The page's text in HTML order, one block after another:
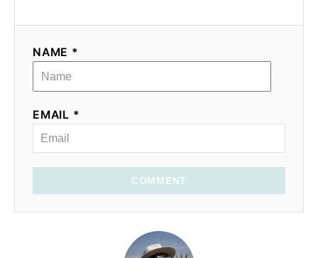
NAME *
EMAIL *
COMMENT